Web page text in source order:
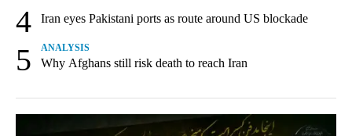
4 Iran eyes Pakistani ports as route around US blockade
5 ANALYSIS
Why Afghans still risk death to reach Iran